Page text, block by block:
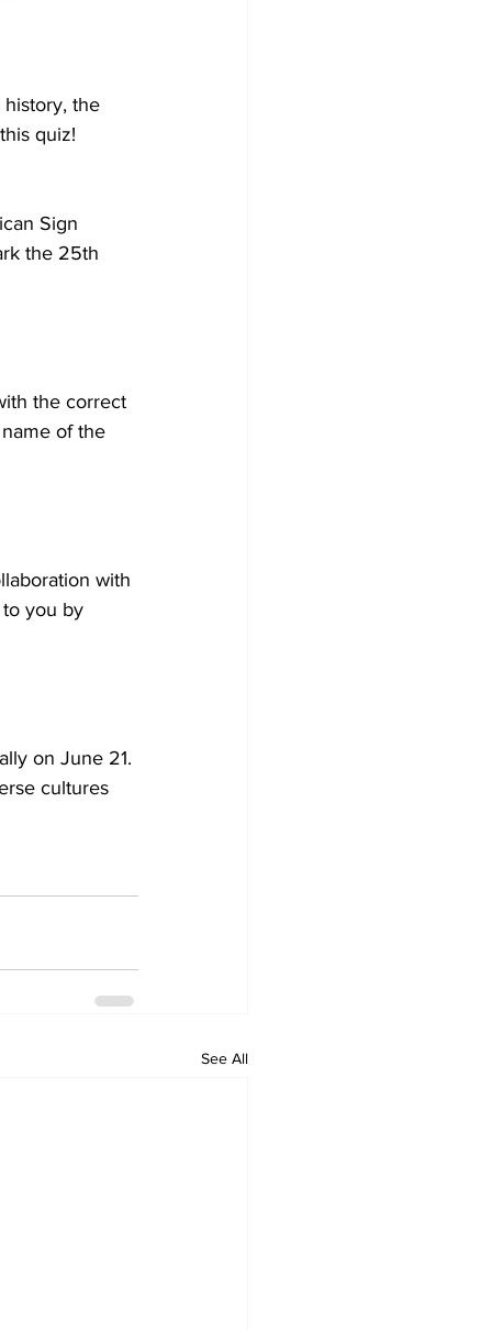
history, the
quiz!
Sign
the 25th
the correct
of the
with
you by
on June 21.
cultures
See All